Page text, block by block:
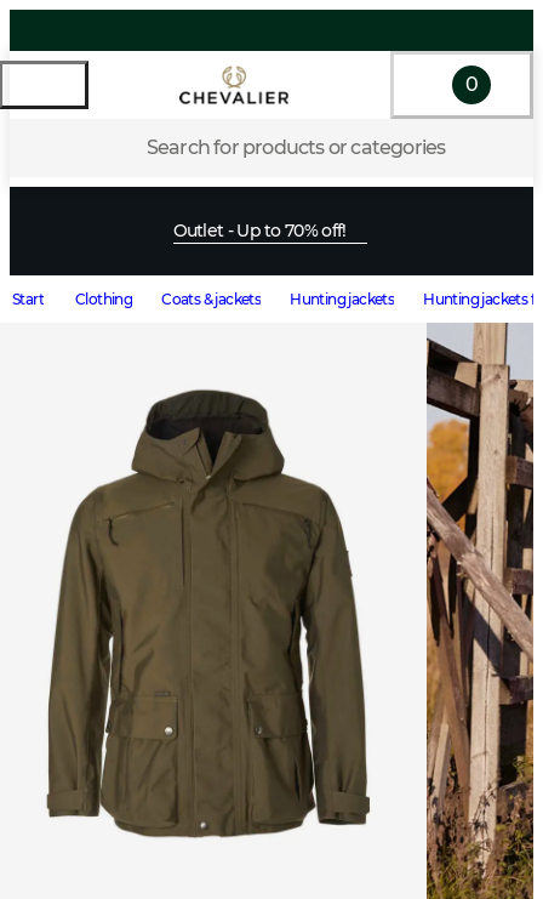
Search for products or categories
0
Outlet - Up to 70% off!
Start Clothing Coats & jackets Hunting jackets Hunting jackets